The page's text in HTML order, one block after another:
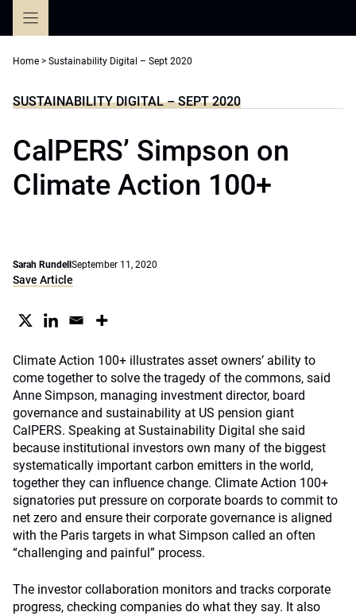
Home > Sustainability Digital – Sept 2020
SUSTAINABILITY DIGITAL – SEPT 2020
CalPERS’ Simpson on
Climate Action 100+
Sarah Rundell September 11, 2020
Save Article
Climate Action 100+ illustrates asset owners’ ability to
come together to solve the tragedy of the commons, said
Anne Simpson, managing investment director, board
governance and sustainability at US pension giant
CalPERS. Speaking at Sustainability Digital she said
because institutional investors own many of the biggest
systematically important carbon emitters in the world,
together they can influence change. Climate Action 100+
signatories put pressure on corporate boards to commit to
net zero and ensure their corporate governance is aligned
with the Paris targets in what Simpson called an often
“challenging and painful” process.
The investor collaboration monitors and tracks corporate
progress, checking companies do what they say. It also